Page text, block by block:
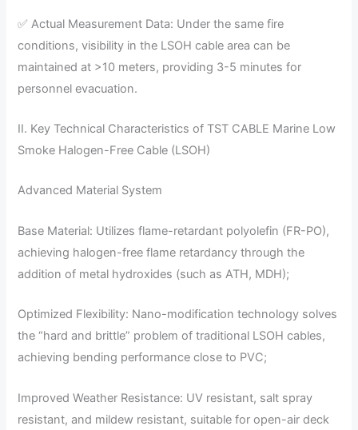
✅ Actual Measurement Data: Under the same fire
conditions, visibility in the LSOH cable area can be
maintained at >10 meters, providing 3-5 minutes for
personnel evacuation.
II. Key Technical Characteristics of TST CABLE Marine Low
Smoke Halogen-Free Cable (LSOH)
Advanced Material System
Base Material: Utilizes flame-retardant polyolefin (FR-PO),
achieving halogen-free flame retardancy through the
addition of metal hydroxides (such as ATH, MDH);
Optimized Flexibility: Nano-modification technology solves
the “hard and brittle” problem of traditional LSOH cables,
achieving bending performance close to PVC;
Improved Weather Resistance: UV resistant, salt spray
resistant, and mildew resistant, suitable for open-air deck